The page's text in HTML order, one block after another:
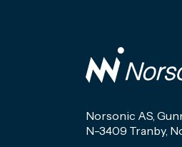
Norsonic AS,
N-3409 Tranby,